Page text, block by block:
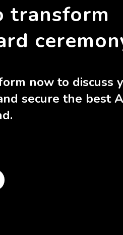
transform
now to discuss
secure the best